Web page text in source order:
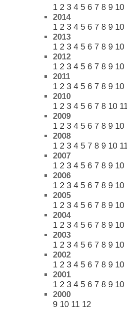
1 2 3 4 5 6 7 8 9 10
2014
1 2 3 4 5 6 7 8 9 10
2013
1 2 3 4 5 6 7 8 9 10
2012
1 2 3 4 5 6 7 8 9 10
2011
1 2 3 4 5 6 7 8 9 10
2010
1 2 3 4 5 6 7 8 10
2009
1 2 3 4 5 6 7 8 9 10
2008
1 2 3 4 5 7 8 9 10
2007
1 2 3 4 5 6 7 8 9 10
2006
1 2 3 4 5 6 7 8 9 10
2005
1 2 3 4 5 6 7 8 9 10
2004
1 2 3 4 5 6 7 8 9 10
2003
1 2 3 4 5 6 7 8 9 10
2002
1 2 3 4 5 6 7 8 9 10
2001
1 2 3 4 5 6 7 8 9 10
2000
9 10 11 12